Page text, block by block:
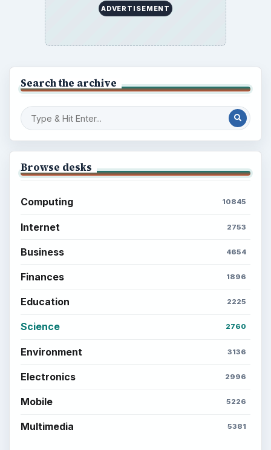
ADVERTISEMENT
Search the archive
Browse desks
Computing 10845
Internet 2753
Business 4654
Finances 1896
Education 2225
Science 2760
Environment 3136
Electronics 2996
Mobile 5226
Multimedia 5381